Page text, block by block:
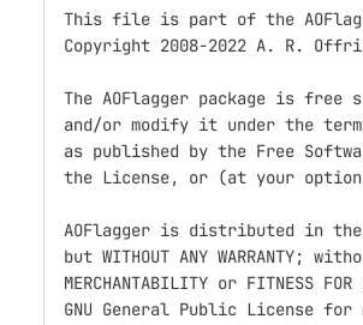
This file is part of the
Copyright 2008-2022 A. R.
The AOFlagger package is
and/or modify it under the
as published by the Free
the License, or (at your
AOFlagger is distributed in
but WITHOUT ANY WARRANTY;
MERCHANTABILITY or FITNESS
GNU General Public License